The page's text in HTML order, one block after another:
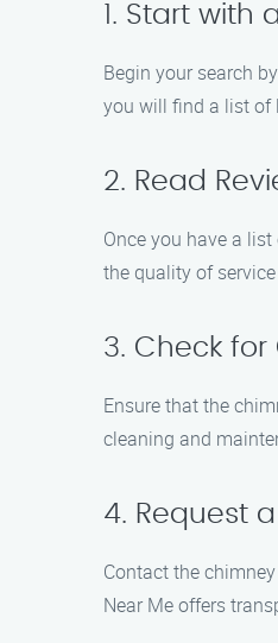
1. Start with
Begin your search
you will find a list of
2. Read
Once you have a
the quality of
3. Check
Ensure that the
cleaning and
4. Request
Contact the
Near Me offers